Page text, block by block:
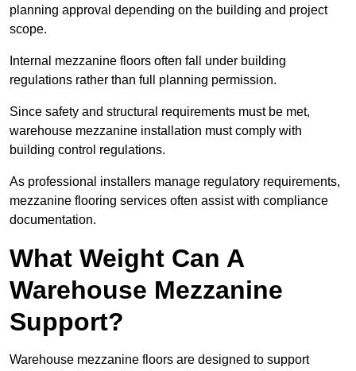
planning approval depending on the building and project
scope.
Internal mezzanine floors often fall under building
regulations rather than full planning permission.
Since safety and structural requirements must be met,
warehouse mezzanine installation must comply with
building control regulations.
As professional installers manage regulatory requirements,
mezzanine flooring services often assist with compliance
documentation.
What Weight Can A
Warehouse Mezzanine
Support?
Warehouse mezzanine floors are designed to support